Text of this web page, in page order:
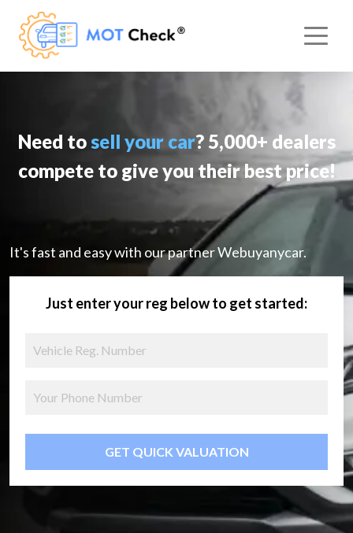
Need tosell your car? 5,000+ dealers
compete to give you their best price!
It's fast and easy with our partner Webuyanycar.
Just enter your reg below to get started:
GET QUICK VALUATION